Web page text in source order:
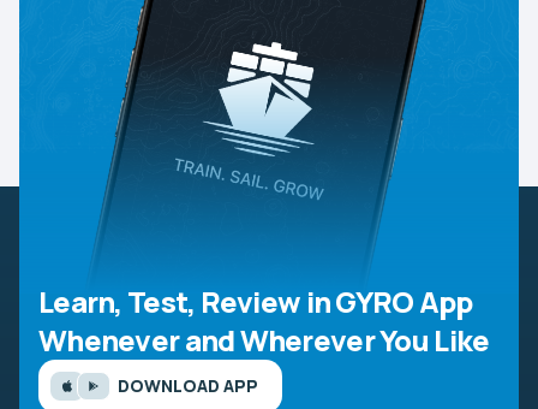
Learn, Test, Review in GYRO App
Whenever and Wherever You Like
DOWNLOAD APP